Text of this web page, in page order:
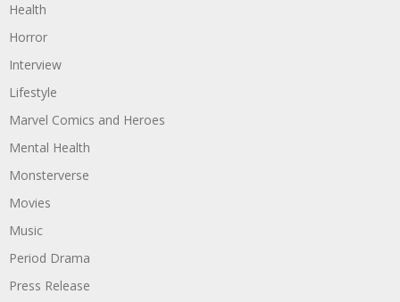
Health
Horror
Interview
Lifestyle
Marvel Comics and Heroes
Mental Health
Monsterverse
Movies
Music
Period Drama
Press Release